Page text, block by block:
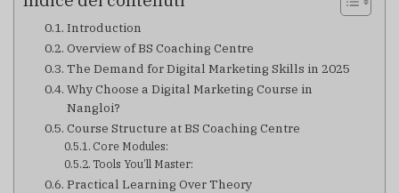
Introduction
Overview of BS Coaching Centre
The Demand for Digital Marketing Skills in 2025
Why Choose a Digital Marketing Course in
Nangloi?
Course Structure at BS Coaching Centre
Core Modules:
Tools You’ll Master:
Practical Learning Over Theory